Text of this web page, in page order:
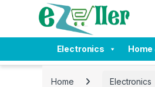
Skip to navigation
Skip to content
Electronics Home
Home Electronics